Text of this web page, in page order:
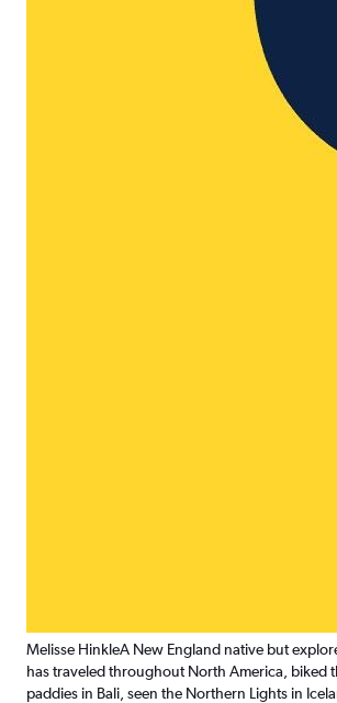
Melisse HinkleA New England native but
has traveled throughout North America, biked
paddies in Bali, seen the Northern Lights in